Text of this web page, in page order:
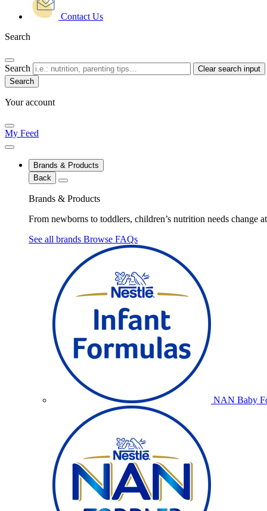
Contact Us
Search
Search Clear search input
Your account
My Feed
Brands & Products
Back
Brands & Products
From newborns to toddlers, children’s nutrition needs change
See all brands Browse FAQs
NAN Baby